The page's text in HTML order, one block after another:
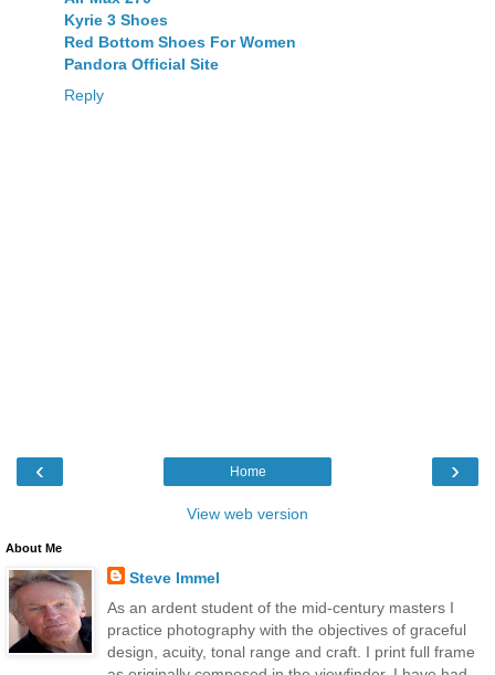
Kyrie 3 Shoes
Red Bottom Shoes For Women
Pandora Official Site
Reply
‹ ›
Home
View web version
About Me
Steve Immel
As an ardent student of the mid-century masters I
practice photography with the objectives of graceful
design, acuity, tonal range and craft. I print full frame